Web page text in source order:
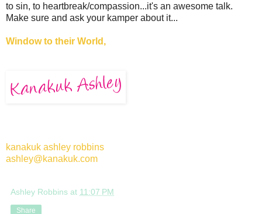
to sin, to heartbreak/compassion...it's an awesome talk.
Make sure and ask your kamper about it...
Window to their World,
kanakuk ashley robbins
ashley@kanakuk.com
Ashley Robbins at 11:07 PM
Share